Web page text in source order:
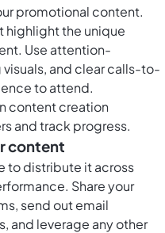
promotional content.
highlight the unique
Use attention-
and clear calls-to-
to attend.
content creation
and track progress.
content
to distribute it across
Share your
send out email
and leverage any other